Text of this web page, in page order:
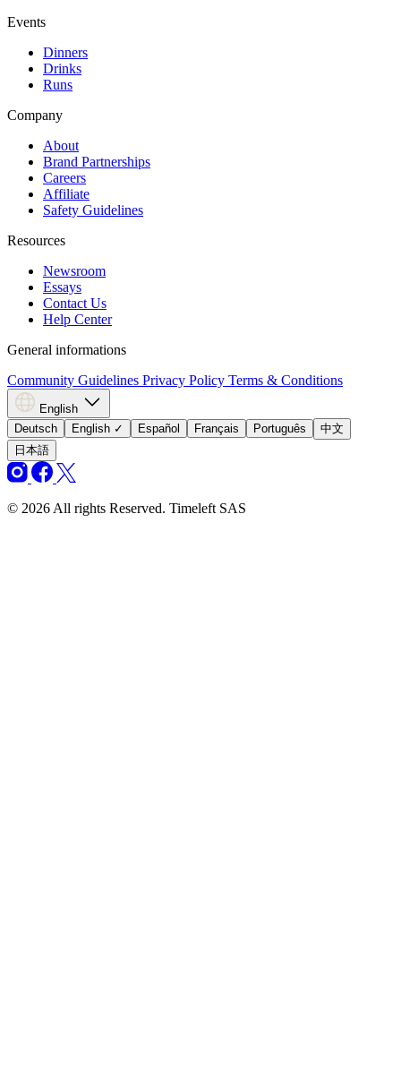
Events
Dinners
Drinks
Runs
Company
About
Brand Partnerships
Careers
Affiliate
Safety Guidelines
Resources
Newsroom
Essays
Contact Us
Help Center
General informations
Community Guidelines Privacy Policy Terms & Conditions
English
Deutsch
English ✓ Español Français Português
中文
日本語
© 2026 All rights Reserved. Timeleft SAS